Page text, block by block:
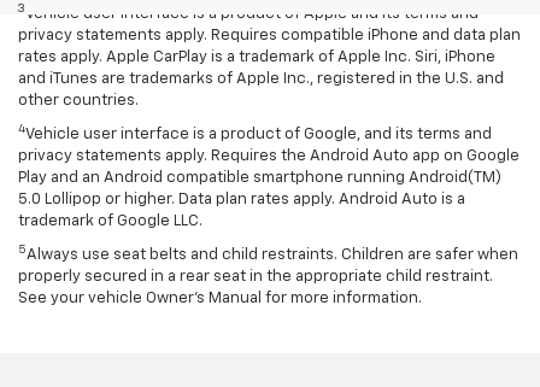
3 Vehicle user interface is a product of Apple and its terms and
privacy statements apply. Requires compatible iPhone and data plan
rates apply. Apple CarPlay is a trademark of Apple Inc. Siri, iPhone
and iTunes are trademarks of Apple Inc., registered in the U.S. and
other countries.
4Vehicle user interface is a product of Google, and its terms and
privacy statements apply. Requires the Android Auto app on Google
Play and an Android compatible smartphone running Android(TM)
5.0 Lollipop or higher. Data plan rates apply. Android Auto is a
trademark of Google LLC.
5Always use seat belts and child restraints. Children are safer when
properly secured in a rear seat in the appropriate child restraint.
See your vehicle Owner’s Manual for more information.